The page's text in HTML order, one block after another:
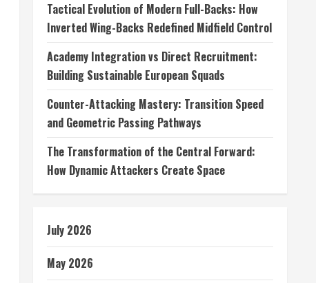
Tactical Evolution of Modern Full-Backs: How
Inverted Wing-Backs Redefined Midfield Control
Academy Integration vs Direct Recruitment:
Building Sustainable European Squads
Counter-Attacking Mastery: Transition Speed
and Geometric Passing Pathways
The Transformation of the Central Forward:
How Dynamic Attackers Create Space
July 2026
May 2026